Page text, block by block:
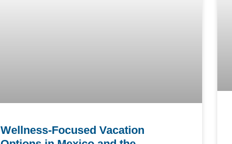
Wellness-Focused Vacation